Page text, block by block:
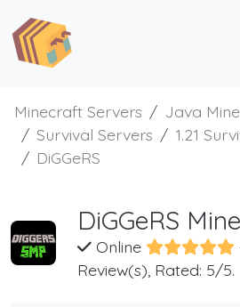
Minecraft Servers
Java
Survival Servers
1.21
DiGGeRS
DiGGeRS
Online
Review(s), Rated: 5/5.